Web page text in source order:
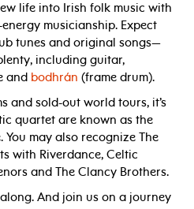
life into Irish folk music with
musicianship. Expect
tunes and original songs—
including guitar,
and bodhrán (frame drum).
and sold-out world tours, it’s
quartet are known as the
may also recognize The
with Riverdance, Celtic
and The Clancy Brothers.
And join us on a journey